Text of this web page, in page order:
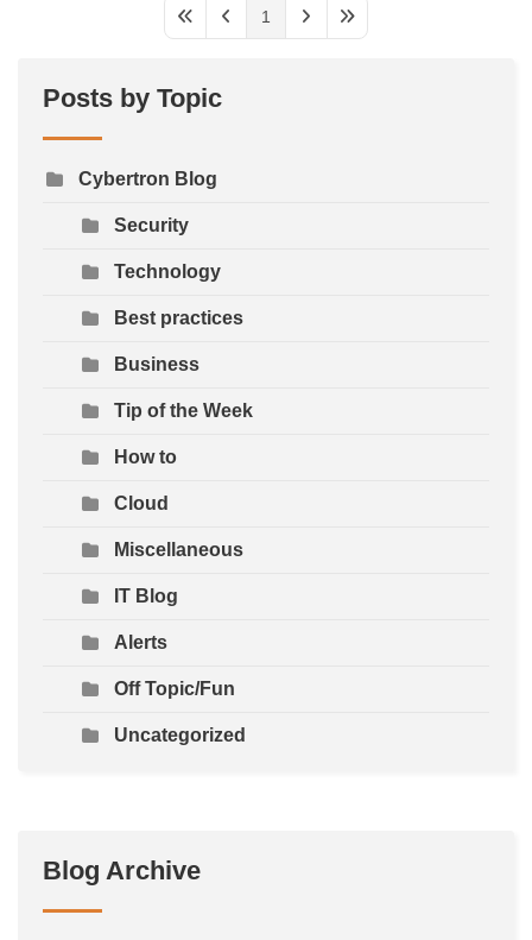
First PagePrevious Page
1
Next PageLast Page
Posts by Topic
Cybertron Blog
Security
Technology
Best practices
Business
Tip of the Week
How to
Cloud
Miscellaneous
IT Blog
Alerts
Off Topic/Fun
Uncategorized
Blog Archive